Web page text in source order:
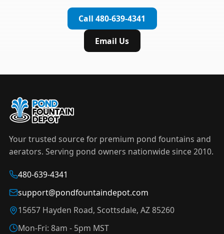
timer to automate operation. For nighttime
LED light kitsare available in white and
color-changing RGB options that create stunning
Call 480-639-4341
Email Us
Your trusted source for premium pond fountains and
aerators. Serving pond owners nationwide since 2010.
480-639-4341
support@pondfountaindepot.com
15657 Hayden Road, Scottsdale, AZ 85260
Mon-Fri: 8am - 5pm MST